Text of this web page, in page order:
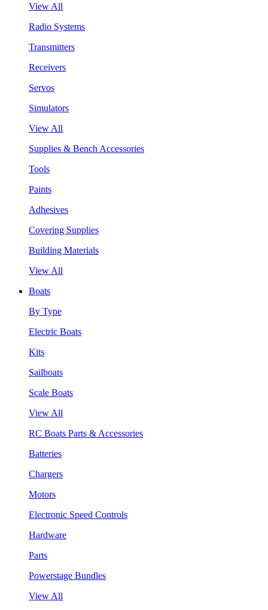
View All
Radio Systems
Transmitters
Receivers
Servos
Simulators
View All
Supplies & Bench Accessories
Tools
Paints
Adhesives
Covering Supplies
Building Materials
View All
Boats
By Type
Electric Boats
Kits
Sailboats
Scale Boats
View All
RC Boats Parts & Accessories
Batteries
Chargers
Motors
Electronic Speed Controls
Hardware
Parts
Powerstage Bundles
View All